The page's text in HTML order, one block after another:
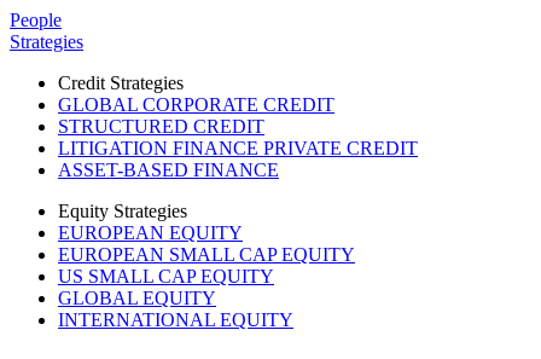
Please
note:
This
website
includes
accessibility
system.
People
Strategies
Credit Strategies
GLOBAL CORPORATE CREDIT
STRUCTURED CREDIT
LITIGATION FINANCE PRIVATE CREDIT
ASSET-BASED FINANCE
Equity Strategies
EUROPEAN EQUITY
EUROPEAN SMALL CAP EQUITY
US SMALL CAP EQUITY
GLOBAL EQUITY
INTERNATIONAL EQUITY